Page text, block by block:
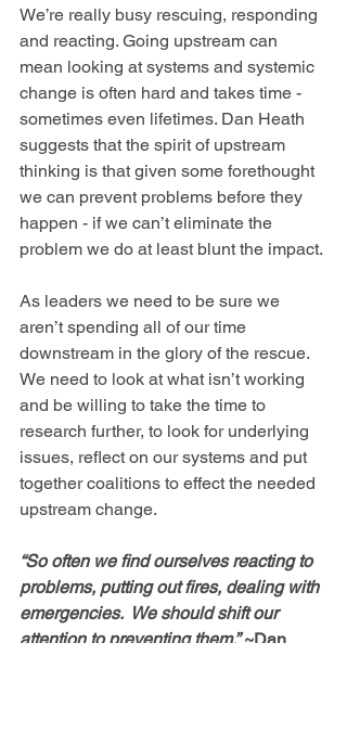
We’re really busy rescuing, responding
and reacting. Going upstream can
mean looking at systems and systemic
change is often hard and takes time -
sometimes even lifetimes. Dan Heath
suggests that the spirit of upstream
thinking is that given some forethought
we can prevent problems before they
happen - if we can’t eliminate the
problem we do at least blunt the impact.
As leaders we need to be sure we
aren’t spending all of our time
downstream in the glory of the rescue.
We need to look at what isn’t working
and be willing to take the time to
research further, to look for underlying
issues, reflect on our systems and put
together coalitions to effect the needed
upstream change.
“So often we find ourselves reacting to
problems, putting out fires, dealing with
emergencies.  We should shift our
attention to preventing them.” ~Dan